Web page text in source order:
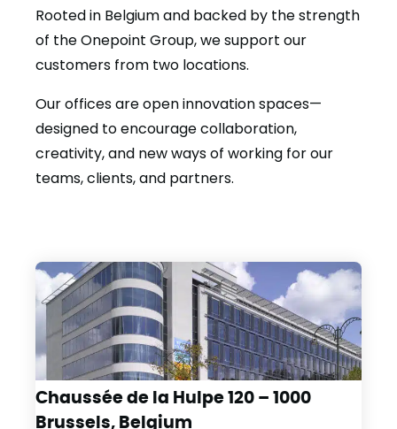
Rooted in Belgium and backed by the strength
of the Onepoint Group, we support our
customers from two locations.
Our offices are open innovation spaces—
designed to encourage collaboration,
creativity, and new ways of working for our
teams, clients, and partners.
Chaussée de la Hulpe 120 – 1000
Brussels, Belgium